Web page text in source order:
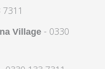
Village - 0330